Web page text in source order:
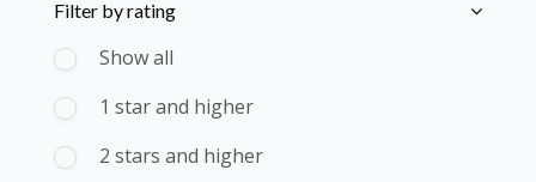
Skip [Cocoon] Course Filter (Rating)
Filter by rating
Show all
1 star and higher
2 stars and higher